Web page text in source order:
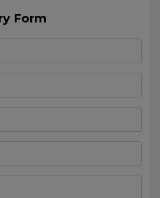
Form